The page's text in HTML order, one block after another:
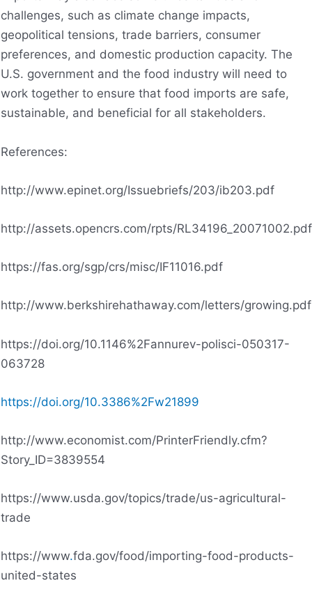
challenges, such as climate change impacts,
geopolitical tensions, trade barriers, consumer
preferences, and domestic production capacity. The
U.S. government and the food industry will need to
work together to ensure that food imports are safe,
sustainable, and beneficial for all stakeholders.
References:
http://www.epinet.org/Issuebriefs/203/ib203.pdf
http://assets.opencrs.com/rpts/RL34196_20071002.pdf
https://fas.org/sgp/crs/misc/IF11016.pdf
http://www.berkshirehathaway.com/letters/growing.pdf
https://doi.org/10.1146%2Fannurev-polisci-050317-
063728
https://doi.org/10.3386%2Fw21899
http://www.economist.com/PrinterFriendly.cfm?
Story_ID=3839554
https://www.usda.gov/topics/trade/us-agricultural-
trade
https://www.fda.gov/food/importing-food-products-
united-states